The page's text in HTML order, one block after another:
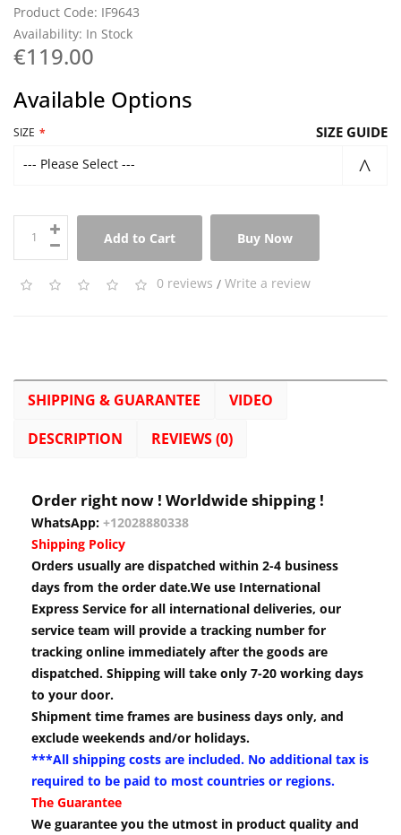
Product Code: IF9643
Availability: In Stock
€119.00
Available Options
SIZE SIZE GUIDE
--- Please Select ---
Add to Cart Buy Now
0 reviews / Write a review
SHIPPING & GUARANTEE
VIDEO
DESCRIPTION
REVIEWS (0)
Order right now ! Worldwide shipping !
WhatsApp: +12028880338
Shipping Policy
Orders usually are dispatched within 2-4 business
days from the order date.We use International
Express Service for all international deliveries, our
service team will provide a tracking number for
tracking online immediately after the goods are
dispatched. Shipping will take only 7-20 working days
to your door.
Shipment time frames are business days only, and
exclude weekends and/or holidays.
***All shipping costs are included. No additional tax is
required to be paid to most countries or regions.
The Guarantee
We guarantee you the utmost in product quality and